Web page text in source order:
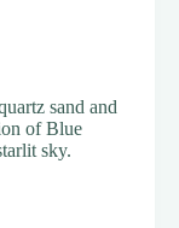
sand and
of Blue
sky.